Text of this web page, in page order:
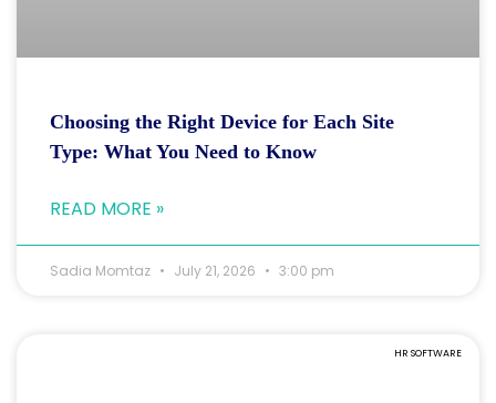
Choosing the Right Device for Each Site
Type: What You Need to Know
READ MORE »
Sadia Momtaz July 21, 2026 3:00 pm
HR SOFTWARE